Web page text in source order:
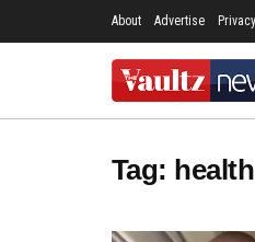
About Advertise
Tag: